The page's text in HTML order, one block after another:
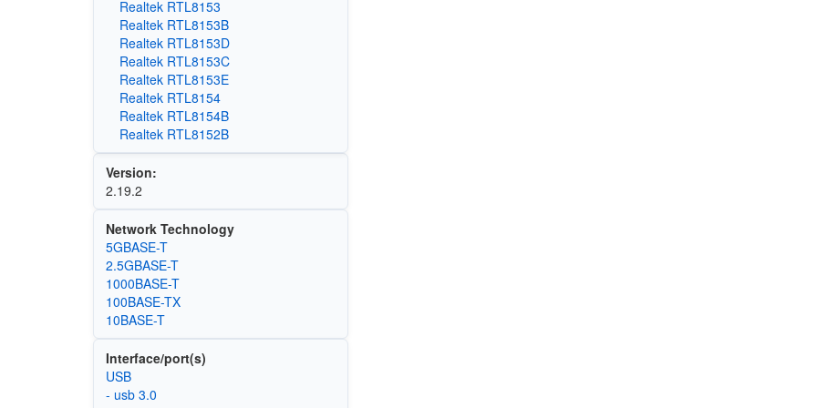
Realtek RTL8153
Realtek RTL8153B
Realtek RTL8153D
Realtek RTL8153C
Realtek RTL8153E
Realtek RTL8154
Realtek RTL8154B
Realtek RTL8152B
Version:
2.19.2
Network Technology
5GBASE-T
2.5GBASE-T
1000BASE-T
100BASE-TX
10BASE-T
Interface/port(s)
USB
- usb 3.0